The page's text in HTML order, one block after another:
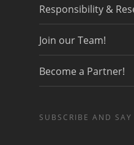
Responsibility &
Join our Team!
Become a Partner!
SUBSCRIBE AND SAY